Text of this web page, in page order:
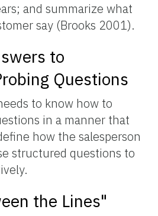
and summarize what
say (Brooks 2001).
to
Questions
to know how to
in a manner that
how the salesperson
structured questions to
the Lines"